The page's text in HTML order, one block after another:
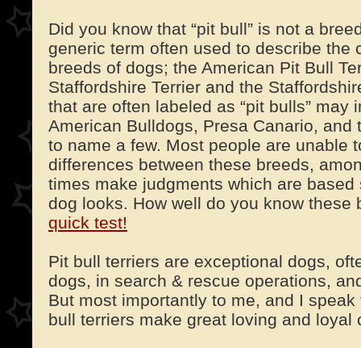
Did you know that “pit bull” is not a
generic term often used to describe the
breeds of dogs; the American Pit Bull
Staffordshire Terrier and the
that are often labeled as “pit bulls” may
American Bulldogs, Presa Canario, and
to name a few. Most people are unable
differences between these breeds,
times make judgments which are
dog looks. How well do you know these
quick test!
Pit bull terriers are exceptional dogs,
dogs, in search & rescue operations,
But most importantly to me, and I
bull terriers make great loving and loyal